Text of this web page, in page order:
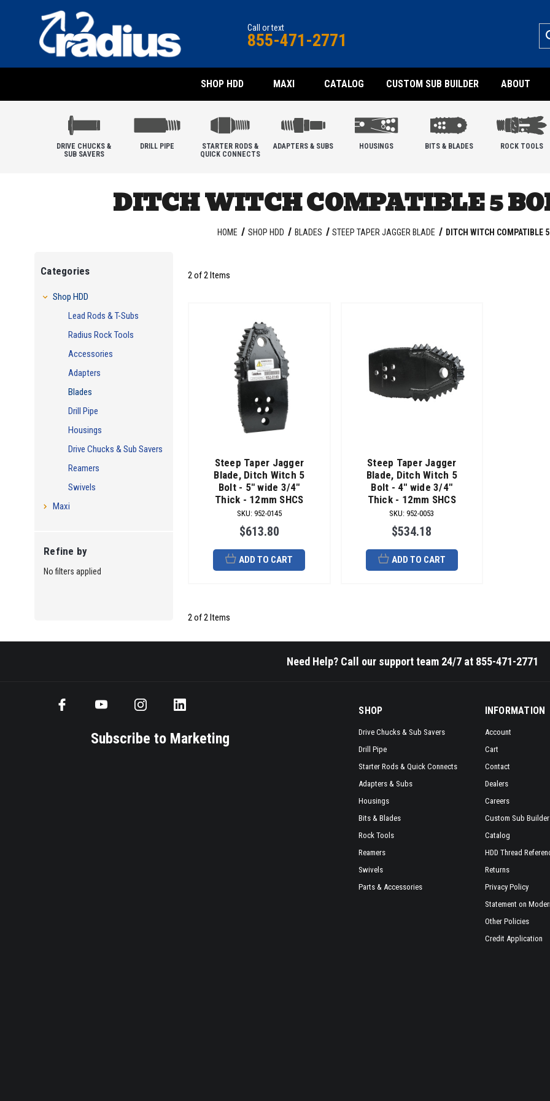
SHOP HDD MAXI CATALOG CUSTOM SUB BUILDER ABOUT
Call or text
855-471-2771
DRIVE CHUCKS &
SUB SAVERS
DRILL PIPE
STARTER RODS &
QUICK CONNECTS
ADAPTERS & SUBS HOUSINGS BITS & BLADES ROCK TOOLS
DITCH WITCH COMPATIBLE 5
HOME SHOP HDD BLADES STEEP TAPER JAGGER BLADE DITCH WITCH COMPATIBLE
Categories
Shop HDD
Lead Rods & T-Subs
Radius Rock Tools
Accessories
Adapters
Blades
Drill Pipe
Housings
Drive Chucks & Sub Savers
Reamers
Swivels
Maxi
Refine by
No filters applied
2 of 2 Items
Steep Taper Jagger
Blade, Ditch Witch 5
Bolt - 5" wide 3/4"
Thick - 12mm SHCS
SKU: 952-0145
$613.80
ADD TO CART
Steep Taper Jagger
Blade, Ditch Witch 5
Bolt - 4" wide 3/4"
Thick - 12mm SHCS
SKU:952-0053
$534.18
ADD TO CART
2 of 2 Items
Need Help? Call our support team 24/7 at 855-471-2771
Subscribe to Marketing
SHOP
Drive Chucks & Sub Savers
Drill Pipe
Starter Rods & Quick Connects
Adapters & Subs
Housings
Bits & Blades
Rock Tools
Reamers
Swivels
Parts & Accessories
INFORMATION
Account
Cart
Contact
Dealers
Careers
Custom Sub Builder
Catalog
HDD Thread
Returns
Privacy Policy
Statement on
Other Policies
Credit Application